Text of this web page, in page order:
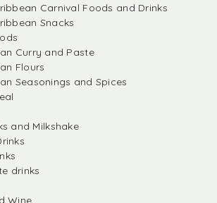
Carnival Foods and Drinks
Snacks
Curry and Paste
Flours
Seasonings and Spices
and Milkshake
drinks
Wine